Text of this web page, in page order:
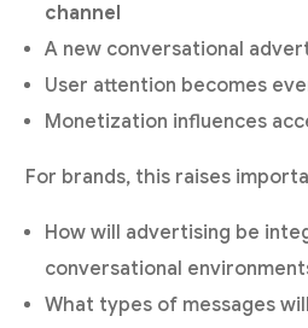
channel
A new conversational
User attention becomes
Monetization influences
For brands, this raises
How will advertising be
conversational
What types of messages